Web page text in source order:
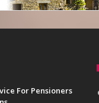
For Pensioners